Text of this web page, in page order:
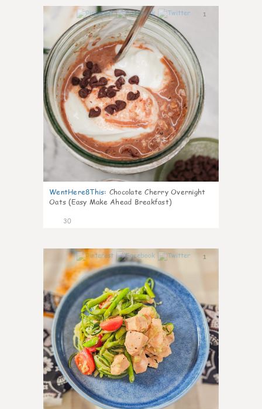
1
WentHere8This: Chocolate Cherry Overnight
Oats (Easy Make Ahead Breakfast)
30
1